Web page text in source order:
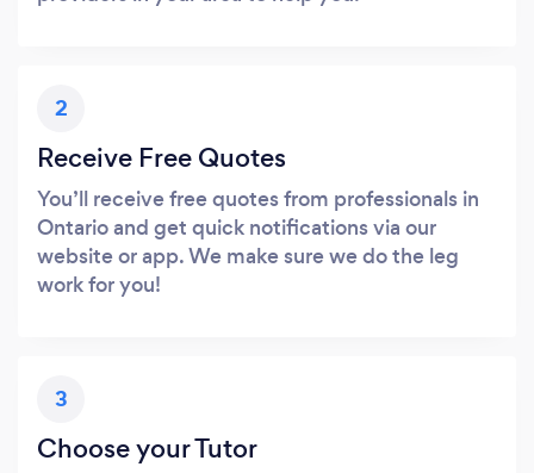
2
Receive Free Quotes
You’ll receive free quotes from professionals in
Ontario and get quick notifications via our
website or app. We make sure we do the leg
work for you!
3
Choose your Tutor